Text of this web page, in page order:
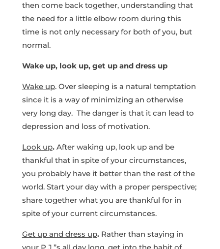
then come back together, understanding that
the need for a little elbow room during this
time is not only necessary for both of you, but
normal.
Wake up, look up, get up and dress up
Wake up. Over sleeping is a natural temptation
since it is a way of minimizing an otherwise
very long day. The danger is that it can lead to
depression and loss of motivation.
Look up. After waking up, look up and be
thankful that in spite of your circumstances,
you probably have it better than the rest of the
world. Start your day with a proper perspective;
share together what you are thankful for in
spite of your current circumstances.
Get up and dress up. Rather than staying in